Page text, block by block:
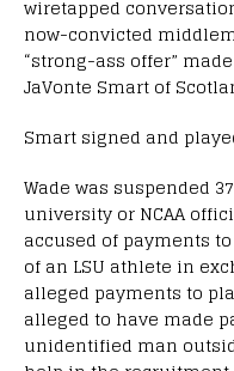
wiretapped
now-convicted
“strong-ass offer”
JaVonte Smart of
Smart signed and
Wade was suspended
university or NCAA
accused of payments
of an LSU athlete in
alleged payments to
alleged to have made
unidentified man